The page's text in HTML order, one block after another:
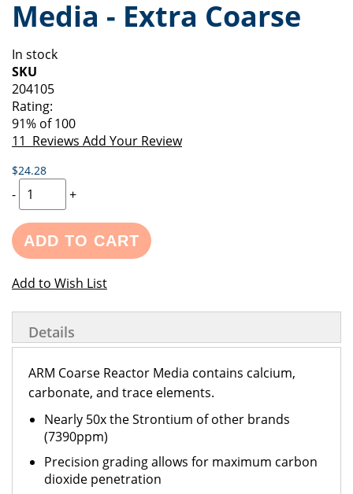
of
the
gallery
beginning
of
images
gallery
Media - Extra Coarse
In stock
SKU
204105
Rating:
91% of100
11 Reviews Add Your Review
$24.28
- +
ADD TO CART
Add to Wish List
Details
ARM Coarse Reactor Media contains calcium,
carbonate, and trace elements.
Nearly 50x the Strontium of other brands
(7390ppm)
Precision grading allows for maximum carbon
dioxide penetration